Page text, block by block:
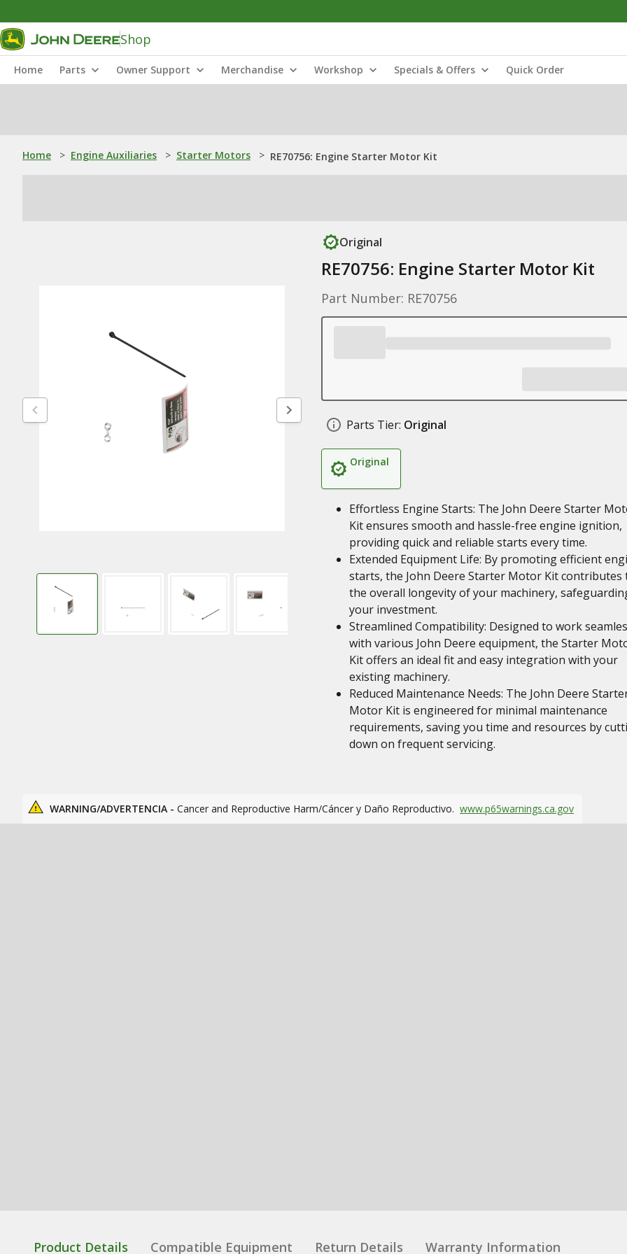
Shop
Home Parts Owner Support Merchandise Workshop Specials & Offers Quick Order
Home > Engine Auxiliaries > Starter Motors > RE70756: Engine Starter Motor Kit
Original
RE70756: Engine Starter Motor Kit
Part Number: RE70756
Parts Tier: Original
Original
Effortless Engine Starts: The John Deere Starter
Kit ensures smooth and hassle-free engine ignition,
providing quick and reliable starts every time.
Extended Equipment Life: By promoting efficient
starts, the John Deere Starter Motor Kit contributes
the overall longevity of your machinery,
your investment.
Streamlined Compatibility: Designed to work
with various John Deere equipment, the Starter
Kit offers an ideal fit and easy integration with your
existing machinery.
Reduced Maintenance Needs: The John Deere
Motor Kit is engineered for minimal maintenance
requirements, saving you time and resources by
down on frequent servicing.
WARNING/ADVERTENCIA - Cancer and Reproductive Harm/Cáncer y Daño Reproductivo. www.p65warnings.ca.gov
Product Details Compatible Equipment Return Details Warranty Information